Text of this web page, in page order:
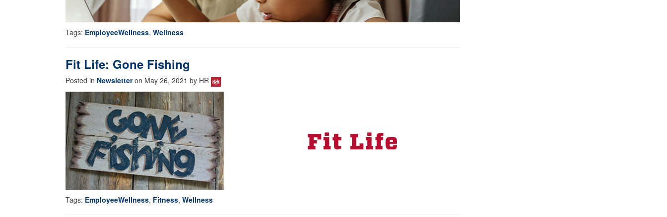
Tags: EmployeeWellness, Wellness
Fit Life: Gone Fishing
Posted in Newsletteron May 26, 2021 by HR
Tags: EmployeeWellness, Fitness, Wellness